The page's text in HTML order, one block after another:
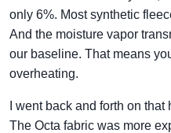
only 6%. Most synthetic
And the moisture vapor
our baseline. That means
overheating.
I went back and forth on
The Octa fabric was more